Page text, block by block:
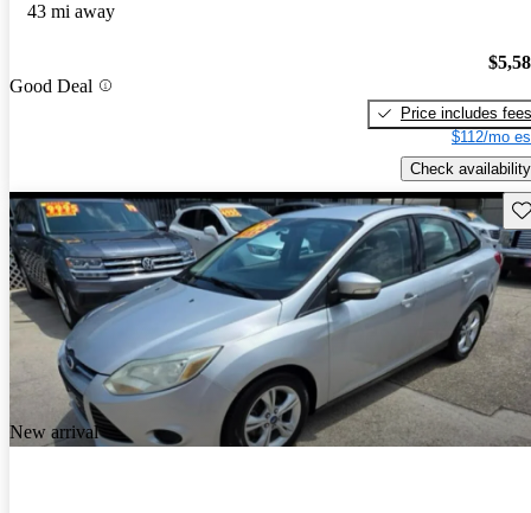
43 mi away
Good Deal
Price includes fees
$112/mo
Check availability
New arrival